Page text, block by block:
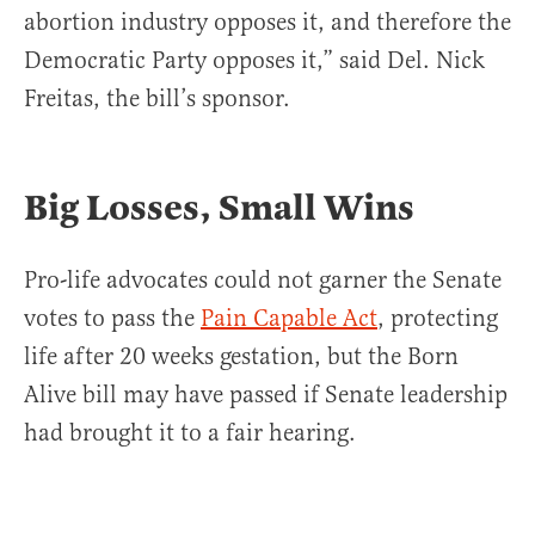
abortion industry opposes it, and therefore the
Democratic Party opposes it,” said Del. Nick
Freitas, the bill’s sponsor.
Big Losses, Small Wins
Pro-life advocates could not garner the Senate
votes to pass the Pain Capable Act, protecting
life after 20 weeks gestation, but the Born
Alive bill may have passed if Senate leadership
had brought it to a fair hearing.